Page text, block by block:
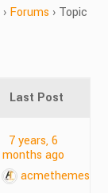
› Forums › Topic
Last Post
7 years, 6
months ago
acmethemes